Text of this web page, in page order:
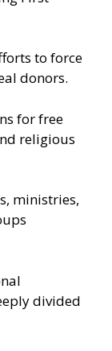
to force
donors.
for free
religious
ministries,
divided